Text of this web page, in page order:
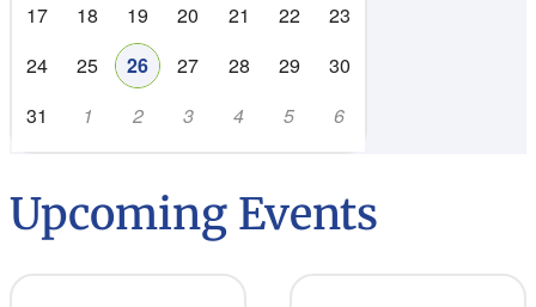
17
18 19 20 21 22
23
24
25 26 27 28 29
30
31
1 2 3 4 5 6
Upcoming Events